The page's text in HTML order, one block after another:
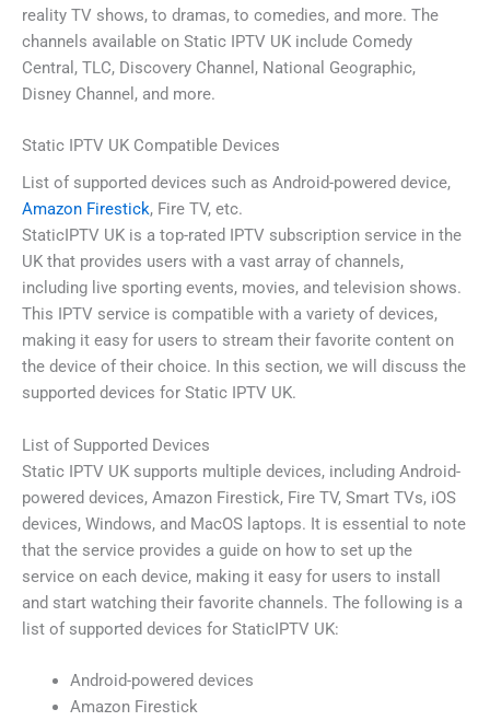
reality TV shows, to dramas, to comedies, and more. The
channels available on Static IPTV UK include Comedy
Central, TLC, Discovery Channel, National Geographic,
Disney Channel, and more.
Static IPTV UK Compatible Devices
List of supported devices such as Android-powered device,
Amazon Firestick, Fire TV, etc.
StaticIPTV UK is a top-rated IPTV subscription service in the
UK that provides users with a vast array of channels,
including live sporting events, movies, and television shows.
This IPTV service is compatible with a variety of devices,
making it easy for users to stream their favorite content on
the device of their choice. In this section, we will discuss the
supported devices for Static IPTV UK.
List of Supported Devices
Static IPTV UK supports multiple devices, including Android-
powered devices, Amazon Firestick, Fire TV, Smart TVs, iOS
devices, Windows, and MacOS laptops. It is essential to note
that the service provides a guide on how to set up the
service on each device, making it easy for users to install
and start watching their favorite channels. The following is a
list of supported devices for StaticIPTV UK:
Android-powered devices
Amazon Firestick